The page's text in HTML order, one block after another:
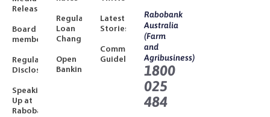
Releases
Board
members
Regulatory
Disclosures
Speaking
Up at
Rabobank
Regulated
Loan
Changes
Open
Banking
Latest
Stories
Community
Guidelines
Rabobank
Australia
(Farm
and
Agribusiness)
1800
025
484